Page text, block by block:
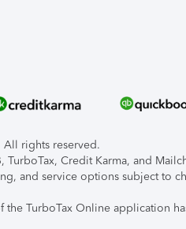
rights reserved.
TurboTax, Credit Karma, and
and service options subject to
the TurboTax Online application